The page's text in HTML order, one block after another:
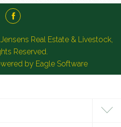
Real Estate & Livestock,
Reserved.
by Eagle Software